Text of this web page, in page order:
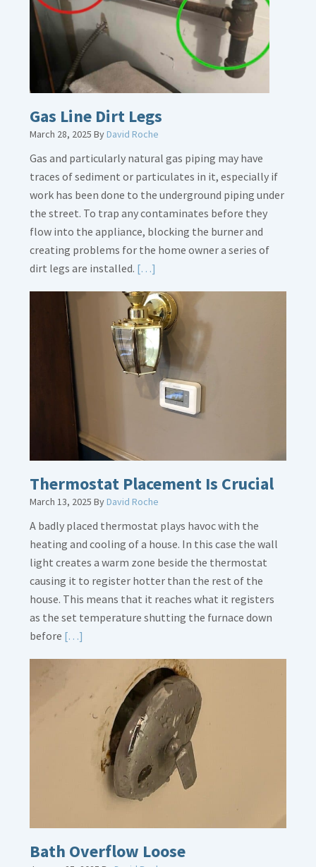
Gas Line Dirt Legs
March 28, 2025 ByDavid Roche
Gas and particularly natural gas piping may have
traces of sediment or particulates in it, especially if
work has been done to the underground piping under
the street. To trap any contaminates before they
flow into the appliance, blocking the burner and
creating problems for the home owner a series of
dirt legs are installed. […]
about
Gas
Line
Dirt
Legs
Thermostat Placement Is Crucial
March 13, 2025 ByDavid Roche
A badly placed thermostat plays havoc with the
heating and cooling of a house. In this case the wall
light creates a warm zone beside the thermostat
causing it to register hotter than the rest of the
house. This means that it reaches what it registers
as the set temperature shutting the furnace down
before […]
Thermostat
Placement
Crucial
Bath Overflow Loose